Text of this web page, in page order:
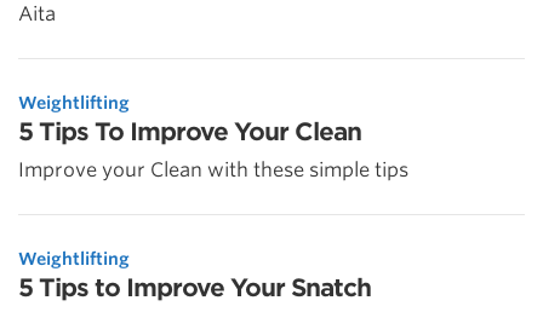
Aita
Weightlifting
5 Tips To Improve Your Clean
Improve your Clean with these simple tips
Weightlifting
5 Tips to Improve Your Snatch